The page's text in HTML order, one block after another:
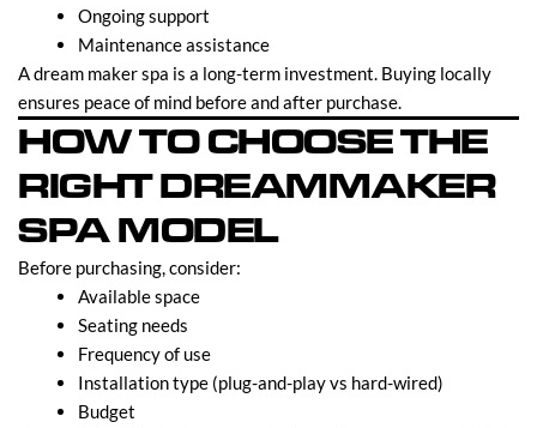
Ongoing support
Maintenance assistance
A dream maker spa is a long-term investment. Buying locally
ensures peace of mind before and after purchase.
HOW TO CHOOSE THE
RIGHT DREAMMAKER
SPA MODEL
Before purchasing, consider:
Available space
Seating needs
Frequency of use
Installation type (plug-and-play vs hard-wired)
Budget